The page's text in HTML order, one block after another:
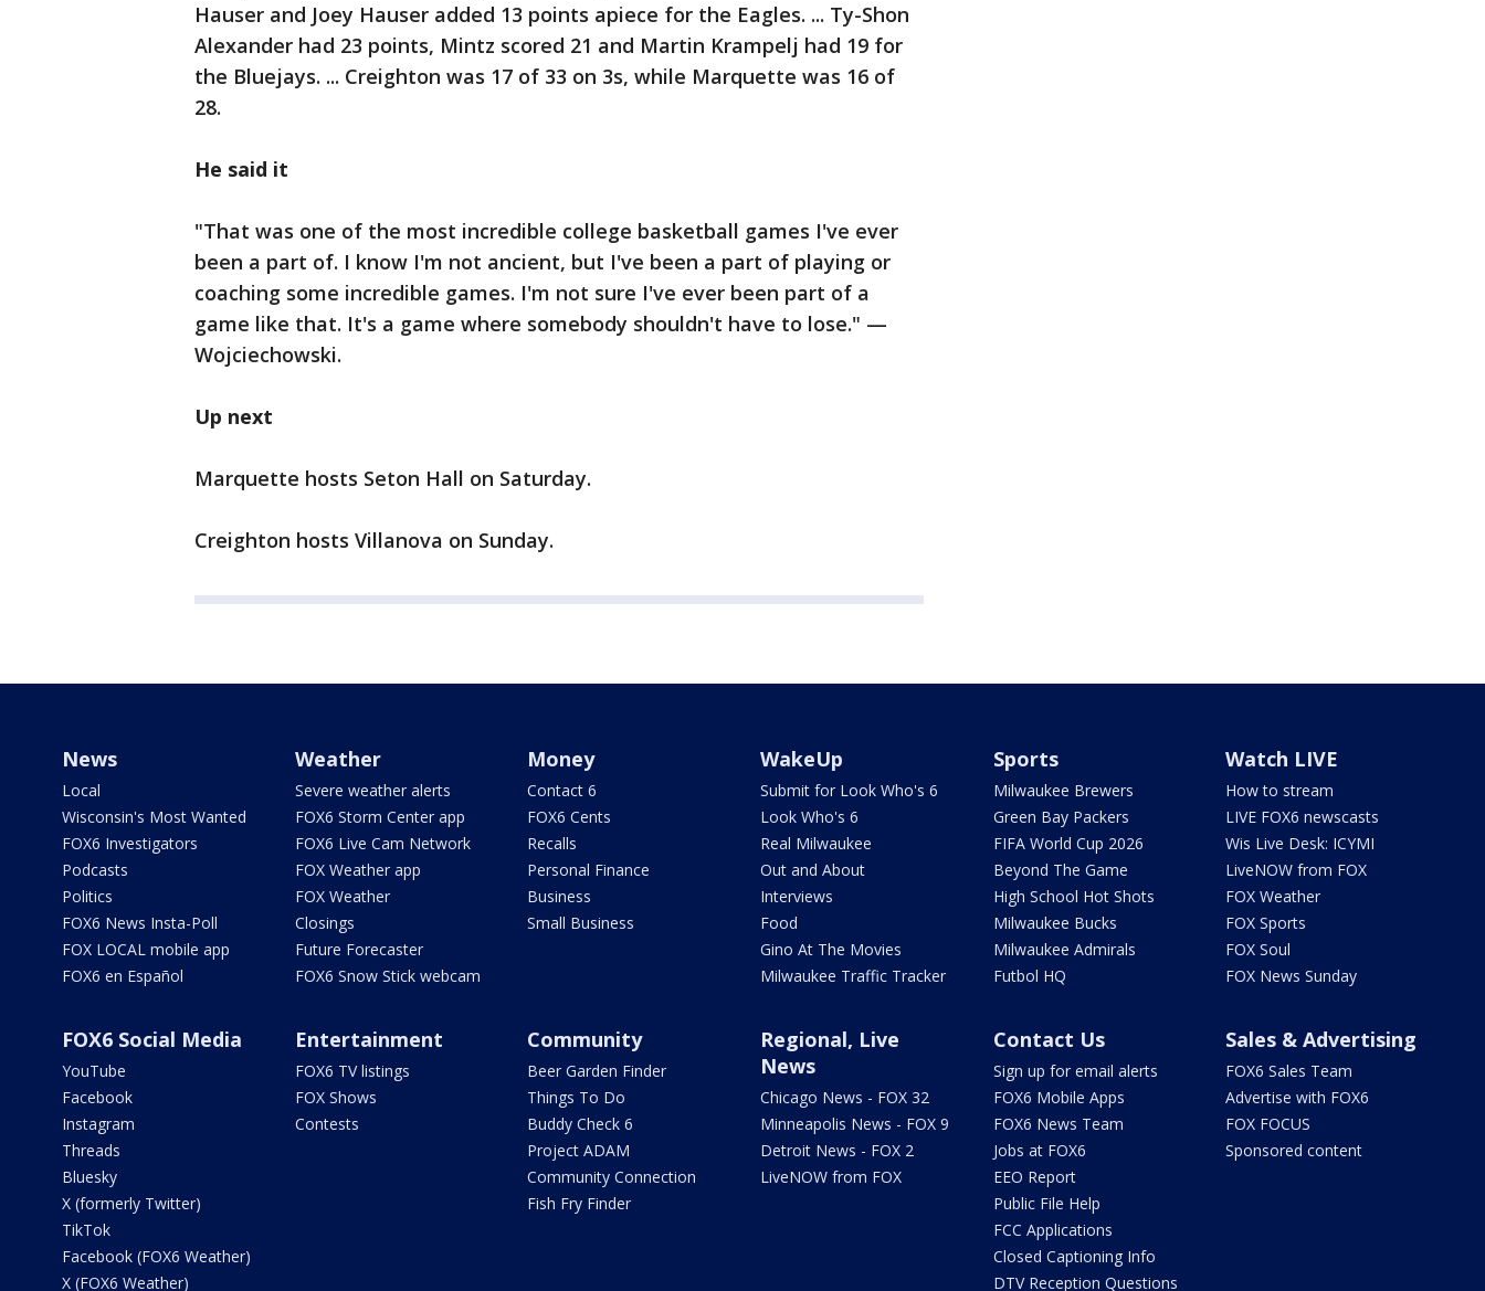
Hauser and Joey Hauser added 13 points apiece for the Eagles. ... Ty-Shon
Alexander had 23 points, Mintz scored 21 and Martin Krampelj had 19 for
the Bluejays. ... Creighton was 17 of 33 on 3s, while Marquette was 16 of
28.
He said it
"That was one of the most incredible college basketball games I've ever
been a part of. I know I'm not ancient, but I've been a part of playing or
coaching some incredible games. I'm not sure I've ever been part of a
game like that. It's a game where somebody shouldn't have to lose." —
Wojciechowski.
Up next
Marquette hosts Seton Hall on Saturday.
Creighton hosts Villanova on Sunday.
News
Local
Wisconsin's Most Wanted
FOX6 Investigators
Podcasts
Politics
FOX6 News Insta-Poll
FOX LOCAL mobile app
FOX6 en Español
Weather
Severe weather alerts
FOX6 Storm Center app
FOX6 Live Cam Network
FOX Weather app
FOX Weather
Closings
Future Forecaster
FOX6 Snow Stick webcam
Money
Contact 6
FOX6 Cents
Recalls
Personal Finance
Business
Small Business
WakeUp
Submit for Look Who's 6
Look Who's 6
Real Milwaukee
Out and About
Interviews
Food
Gino At The Movies
Milwaukee Traffic Tracker
Sports
Milwaukee Brewers
Green Bay Packers
FIFA World Cup 2026
Beyond The Game
High School Hot Shots
Milwaukee Bucks
Milwaukee Admirals
Futbol HQ
Watch LIVE
How to stream
LIVE FOX6 newscasts
Wis Live Desk: ICYMI
LiveNOW from FOX
FOX Weather
FOX Sports
FOX Soul
FOX News Sunday
FOX6 Social Media
YouTube
Facebook
Instagram
Threads
Bluesky
X (formerly Twitter)
TikTok
Facebook (FOX6 Weather)
X (FOX6 Weather)
Entertainment
FOX6 TV listings
FOX Shows
Contests
Community
Beer Garden Finder
Things To Do
Buddy Check 6
Project ADAM
Community Connection
Fish Fry Finder
Regional, Live
News
Chicago News - FOX 32
Minneapolis News - FOX 9
Detroit News - FOX 2
LiveNOW from FOX
Contact Us
Sign up for email alerts
FOX6 Mobile Apps
FOX6 News Team
Jobs at FOX6
EEO Report
Public File Help
FCC Applications
Closed Captioning Info
DTV Reception Questions
Sales & Advertising
FOX6 Sales Team
Advertise with FOX6
FOX FOCUS
Sponsored content